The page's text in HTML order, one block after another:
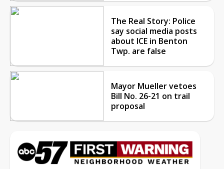
The Real Story: Police
say social media posts
about ICE in Benton
Twp. are false
Mayor Mueller vetoes
Bill No. 26-21 on trail
proposal